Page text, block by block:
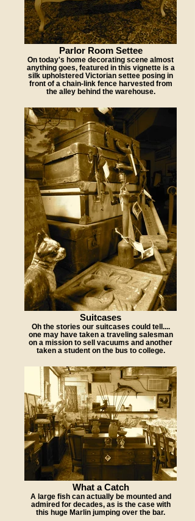
Parlor Room Settee
On today's home decorating scene almost
anything goes, featured in this vignette is a
silk upholstered Victorian settee posing in
front of a chain-link fence harvested from
the alley behind the warehouse.
Suitcases
Oh the stories our suitcases could tell....
one may have taken a traveling salesman
on a mission to sell vacuums and another
taken a student on the bus to college.
What a Catch
A large fish can actually be mounted and
admired for decades, as is the case with
this huge Marlin jumping over the bar.